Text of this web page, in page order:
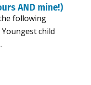
AND mine!)
following
child